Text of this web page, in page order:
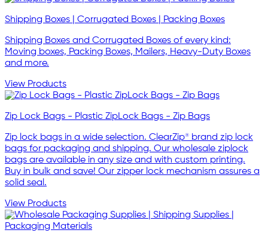
Shipping Boxes | Corrugated Boxes | Packing Boxes
Shipping Boxes and Corrugated Boxes of every kind:
Moving boxes, Packing Boxes, Mailers, Heavy-Duty Boxes
and more.
View Products
Zip Lock Bags - Plastic ZipLock Bags - Zip Bags
Zip lock bags in a wide selection. ClearZip® brand zip lock
bags for packaging and shipping. Our wholesale ziplock
bags are available in any size and with custom printing.
Buy in bulk and save! Our zipper lock mechanism assures a
solid seal.
View Products